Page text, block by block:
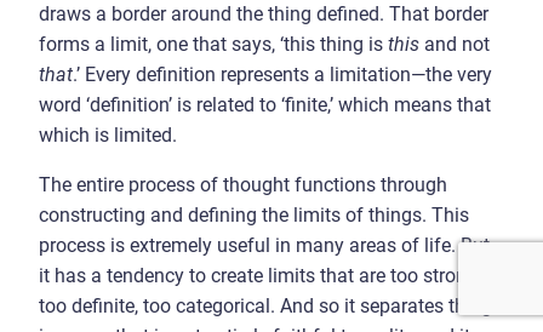
draws a border around the thing defined. That border
forms a limit, one that says, ‘this thing is this and not
that.’ Every definition represents a limitation—the very
word ‘definition’ is related to ‘finite,’ which means that
which is limited.
The entire process of thought functions through
constructing and defining the limits of things. This
process is extremely useful in many areas of life. But
it has a tendency to create limits that are too strong,
too definite, too categorical. And so it separates things